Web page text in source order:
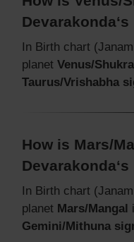
In Birth chart
planet Venus/Shukra
Taurus/Vrishabha
How is Mars/
In Birth chart
planet Mars/Mangal
Gemini/Mithuna